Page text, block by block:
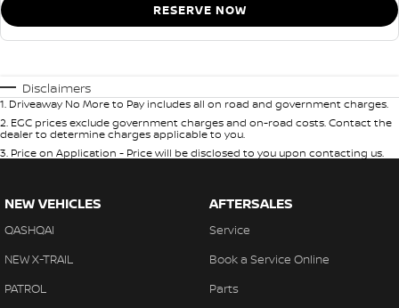
RESERVE NOW
Disclaimers
1. Driveaway No More to Pay includes all on road and government charges.
2. EGC prices exclude government charges and on-road costs. Contact the
dealer to determine charges applicable to you.
3. Price on Application - Price will be disclosed to you upon contacting us.
NEW VEHICLES
QASHQAI
NEW X-TRAIL
PATROL
AFTERSALES
Service
Book a Service Online
Parts